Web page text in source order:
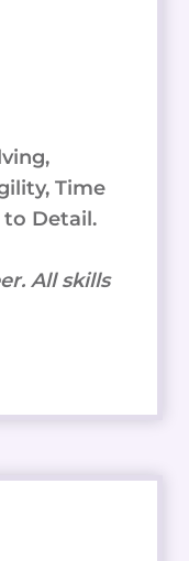
Time
Detail.
All skills